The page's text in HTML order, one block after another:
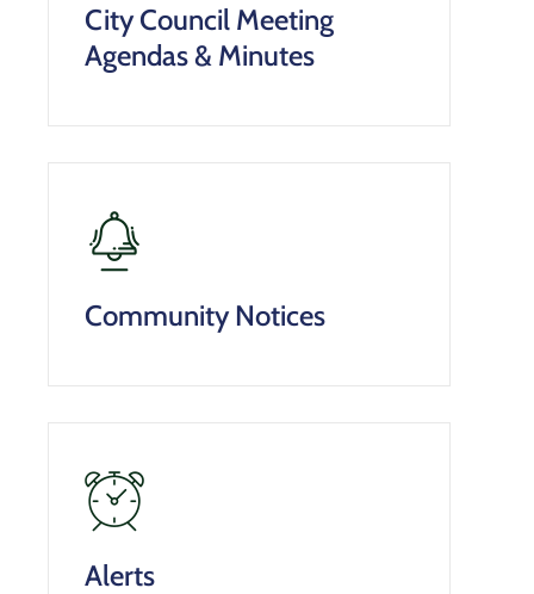
City Council Meeting
Agendas & Minutes
Community Notices
Alerts